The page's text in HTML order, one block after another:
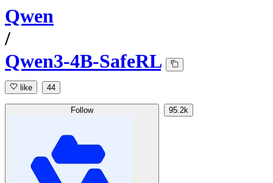
Qwen
/
Qwen3-4B-SafeRL
like 44
Follow 95.2k